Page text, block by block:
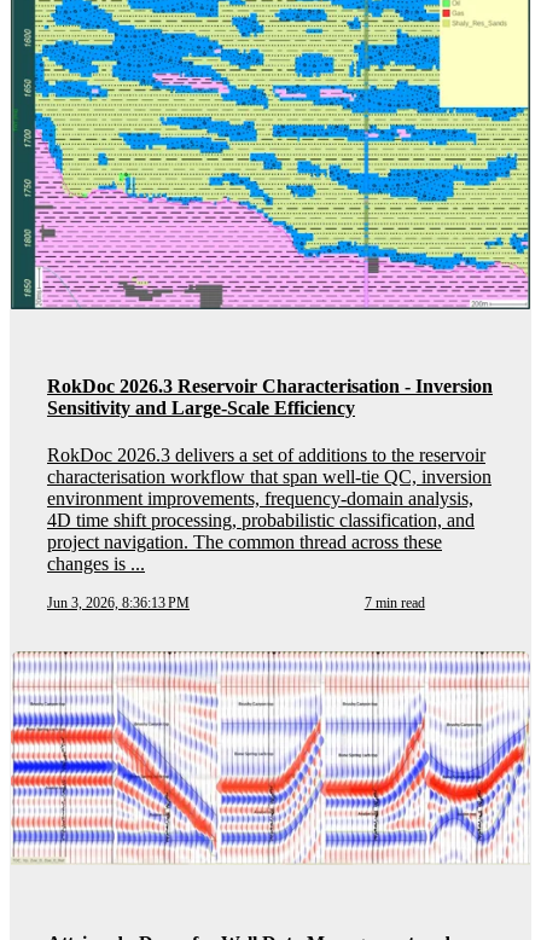
RokDoc 2026.3 Reservoir Characterisation - Inversion
Sensitivity and Large-Scale Efficiency
RokDoc 2026.3 delivers a set of additions to the reservoir
characterisation workflow that span well-tie QC, inversion
environment improvements, frequency-domain analysis,
4D time shift processing, probabilistic classification, and
project navigation. The common thread across these
changes is ...
Jun 3, 2026, 8:36:13 PM 7 min read